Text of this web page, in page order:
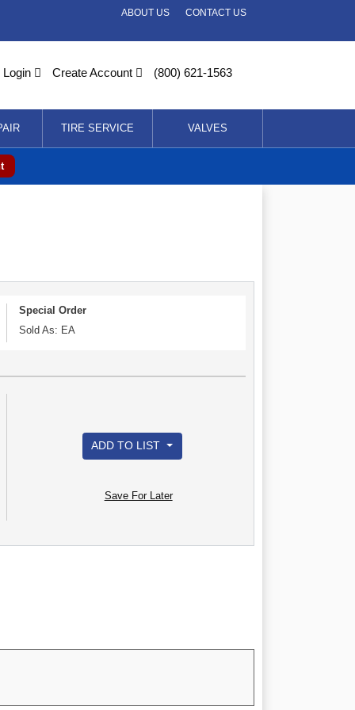
CONTACT US
ABOUT US
Login Create Account (800) 621-1563
TIRE SERVICE VALVES
Special Order
Sold As: EA
ADD TO LIST
Save For Later